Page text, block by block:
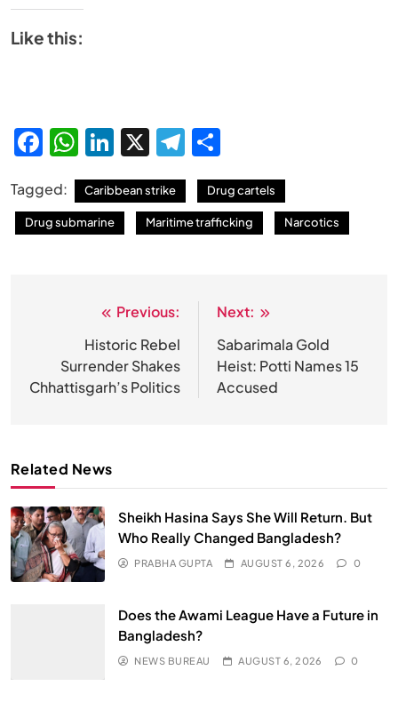
Like this:
Facebook
WhatsApp
LinkedIn
X Telegram
Tagged: Caribbean strike Drug cartels
Drug submarine Maritime trafficking Narcotics
navigation
Previous:
Historic Rebel
Surrender Shakes
Chhattisgarh’s Politics
Next:
Sabarimala Gold
Heist: Potti Names 15
Accused
Related News
Sheikh Hasina Says She Will Return. But
Who Really Changed Bangladesh?
PRABHA GUPTA AUGUST 6, 2026 0
Does the Awami League Have a Future in
Bangladesh?
NEWS BUREAU AUGUST 6, 2026 0